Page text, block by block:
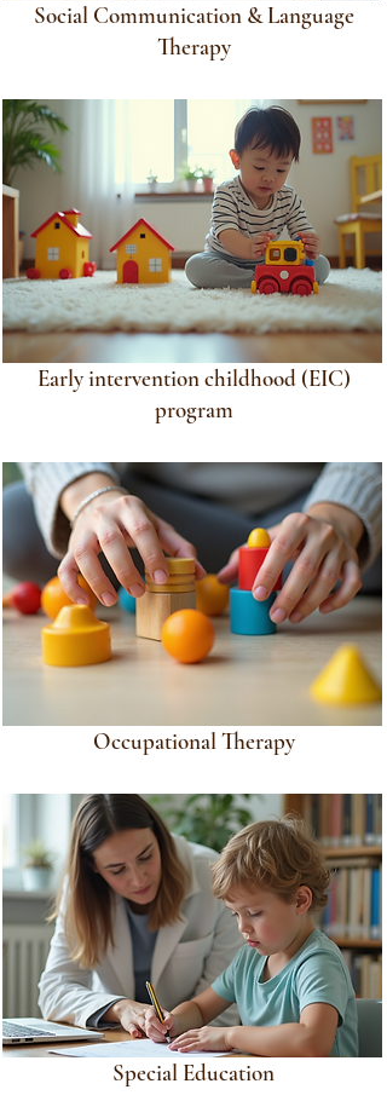
Social Communication & Language
Therapy
Early intervention childhood (EIC)
program
Occupational Therapy
Special Education